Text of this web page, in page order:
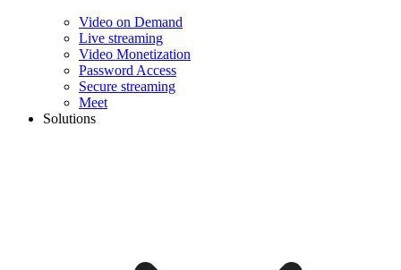
Video on Demand
Live streaming
Video Monetization
Password Access
Secure streaming
Meet
Solutions